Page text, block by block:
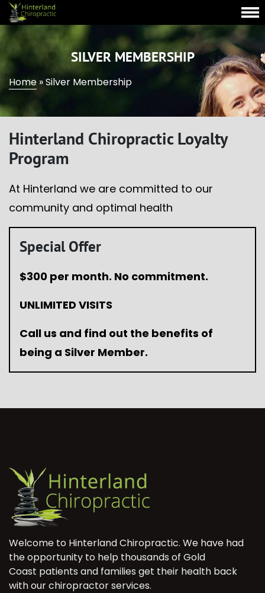
SILVER MEMBERSHIP
Home »Silver Membership
Hinterland Chiropractic Loyalty
Program
At Hinterland we are committed to our
community and optimal health
Special Offer
$300 per month. No commitment.
UNLIMITED VISITS
Call us and find out the benefits of
being a Silver Member.
Welcome to Hinterland Chiropractic. We have had
the opportunity to help thousands of Gold
Coast patients and families get their health back
with our chiropractor services.